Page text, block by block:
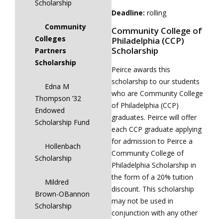
Scholarship
Community
Colleges
Partners
Scholarship
Edna M
Thompson ’32
Endowed
Scholarship Fund
Hollenbach
Scholarship
Mildred
Brown-OBannon
Scholarship
Deadline: rolling
Community College of
Philadelphia (CCP)
Scholarship
Peirce awards this
scholarship to our students
who are Community College
of Philadelphia (CCP)
graduates. Peirce will offer
each CCP graduate applying
for admission to Peirce a
Community College of
Philadelphia Scholarship in
the form of a 20% tuition
discount. This scholarship
may not be used in
conjunction with any other